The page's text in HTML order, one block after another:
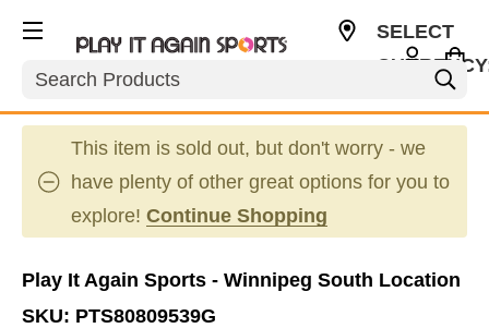
Search
SELECT
This item is sold out, but don't worry - we
have plenty of other great options for you to
explore! Continue Shopping
Play It Again Sports - Winnipeg South Location
SKU: PTS80809539G